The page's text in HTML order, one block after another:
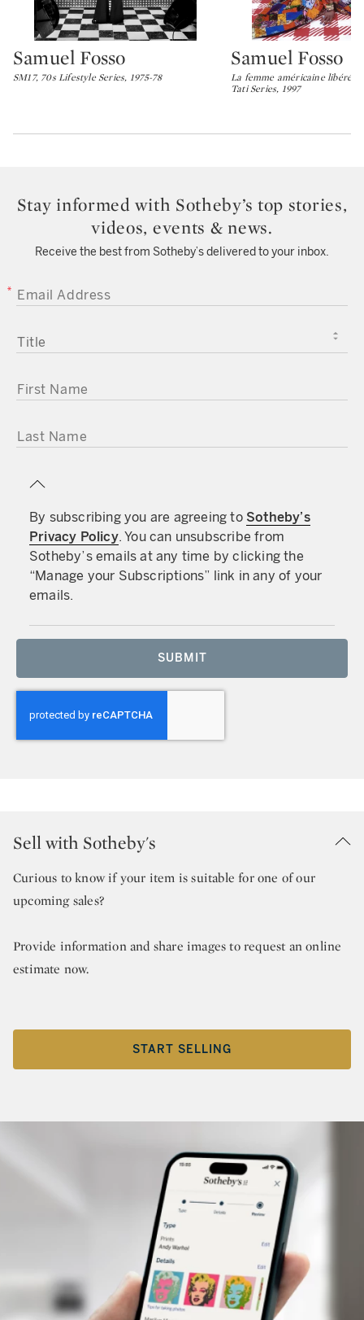
Type: lot
Samuel Fosso
SM17, 70s Lifestyle Series, 1975-78
Type: lot
Samuel Fosso
La femme américaine libérée
Tati Series, 1997
Stay informed with Sotheby’s top stories,
videos, events & news.
Receive the best from Sotheby’s delivered to your inbox.
EMAIL ADDRESS
TITLE
FIRST NAME
LAST NAME
By subscribing you are agreeing to Sotheby’s
Privacy Policy. You can unsubscribe from
Sotheby’s emails at any time by clicking the
“Manage your Subscriptions” link in any of your
emails.
SUBMIT
Sell with Sotheby's
Curious to know if your item is suitable for one of our
upcoming sales?
Provide information and share images to request an online
estimate now.
START SELLING